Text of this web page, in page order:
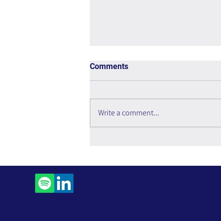
Comments
Write a comment...